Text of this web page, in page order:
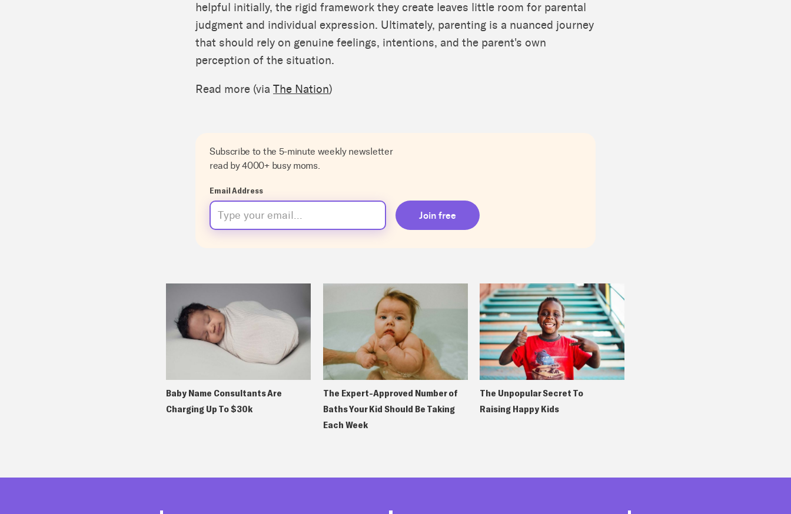
helpful initially, the rigid framework they create leaves little room for parental
judgment and individual expression. Ultimately, parenting is a nuanced journey
that should rely on genuine feelings, intentions, and the parent's own
perception of the situation.
Read more (via The Nation)
Subscribe to the 5-minute weekly newsletter
read by 4000+ busy moms.
Email Address
Baby Name Consultants Are
Charging Up To $30k
The Expert-Approved Number of
Baths Your Kid Should Be Taking
Each Week
The Unpopular Secret To
Raising Happy Kids